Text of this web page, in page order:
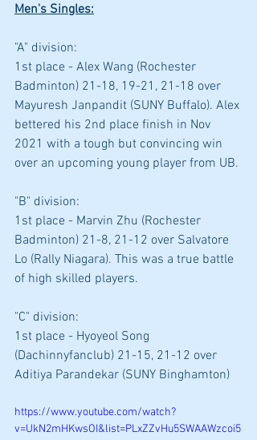
Men's Singles:
"A" division:
1st place - Alex Wang (Rochester
Badminton) 21-18, 19-21, 21-18 over
Mayuresh Janpandit (SUNY Buffalo). Alex
bettered his 2nd place finish in Nov
2021 with a tough but convincing win
over an upcoming young player from UB.
"B" division:
1st place - Marvin Zhu (Rochester
Badminton) 21-8, 21-12 over Salvatore
Lo (Rally Niagara). This was a true battle
of high skilled players.
"C" division:
1st place - Hyoyeol Song
(Dachinnyfanclub) 21-15, 21-12 over
Aditiya Parandekar (SUNY Binghamton)
https://www.youtube.com/watch?
v=UkN2mHKwsOI&list=PLxZZvHu5SWAAWzcoi5